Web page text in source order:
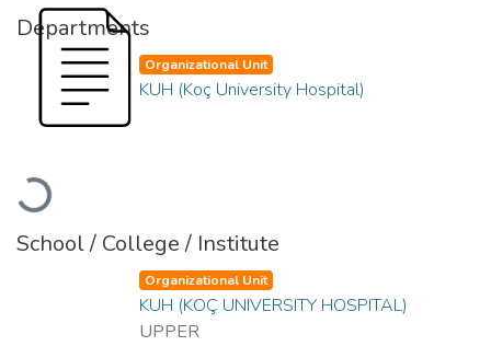
Departments
Loading...
Organizational Unit
KUH (Koç University Hospital)
School / College / Institute
Organizational Unit
KUH (KOÇ UNIVERSITY HOSPITAL)
UPPER